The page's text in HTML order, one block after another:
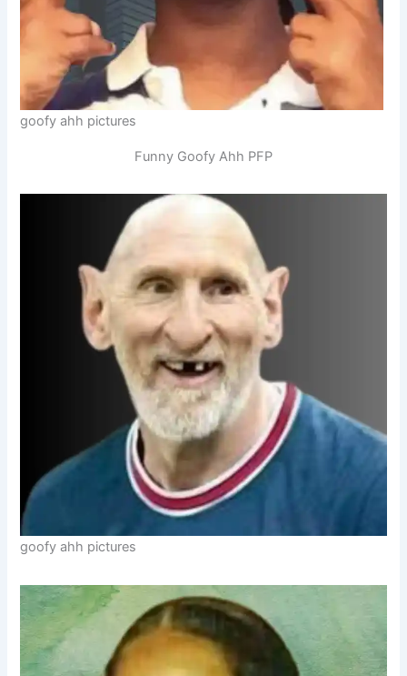
goofy ahh pictures
Funny Goofy Ahh PFP
goofy ahh pictures